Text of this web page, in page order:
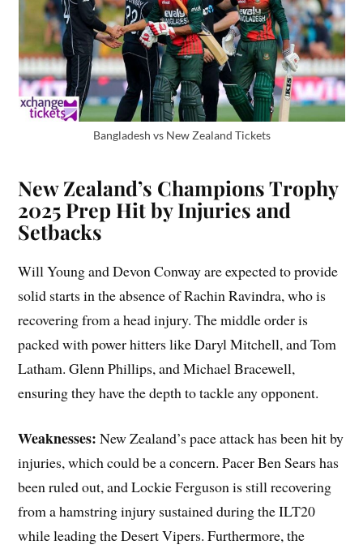
Bangladesh vs New Zealand Tickets
New Zealand’s Champions Trophy
2025 Prep Hit by Injuries and
Setbacks
Will Young and Devon Conway are expected to provide
solid starts in the absence of Rachin Ravindra, who is
recovering from a head injury. The middle order is
packed with power hitters like Daryl Mitchell, and Tom
Latham. Glenn Phillips, and Michael Bracewell,
ensuring they have the depth to tackle any opponent.
Weaknesses: New Zealand’s pace attack has been hit by
injuries, which could be a concern. Pacer Ben Sears has
been ruled out, and Lockie Ferguson is still recovering
from a hamstring injury sustained during the ILT20
while leading the Desert Vipers. Furthermore, the